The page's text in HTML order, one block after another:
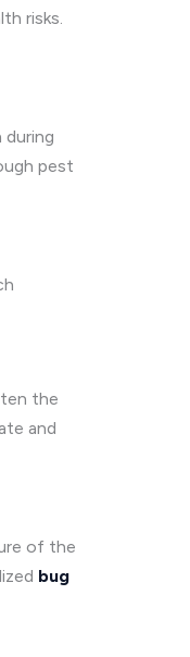
risks.
pest
the
and
of the
bug